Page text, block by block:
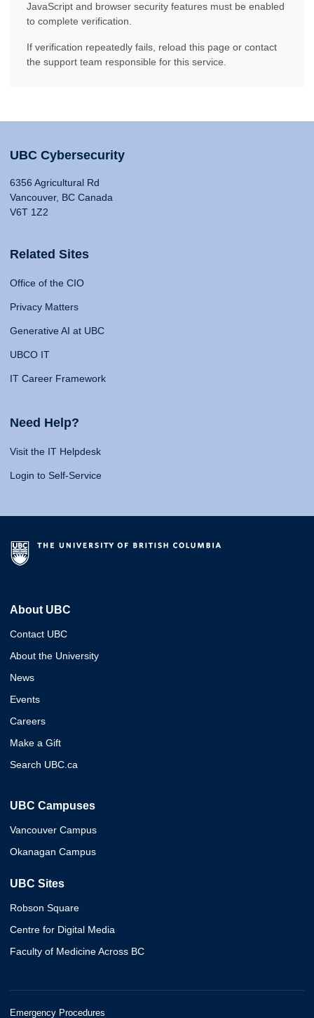
JavaScript and browser security features must be enabled
to complete verification.
If verification repeatedly fails, reload this page or contact
the support team responsible for this service.
UBC Cybersecurity
6356 Agricultural Rd
Vancouver, BC Canada
V6T 1Z2
Related Sites
Office of the CIO
Privacy Matters
Generative AI at UBC
UBCO IT
IT Career Framework
Need Help?
Visit the IT Helpdesk
Login to Self-Service
About UBC
Contact UBC
About the University
News
Events
Careers
Make a Gift
Search UBC.ca
UBC Campuses
Vancouver Campus
Okanagan Campus
UBC Sites
Robson Square
Centre for Digital Media
Faculty of Medicine Across BC
Emergency Procedures